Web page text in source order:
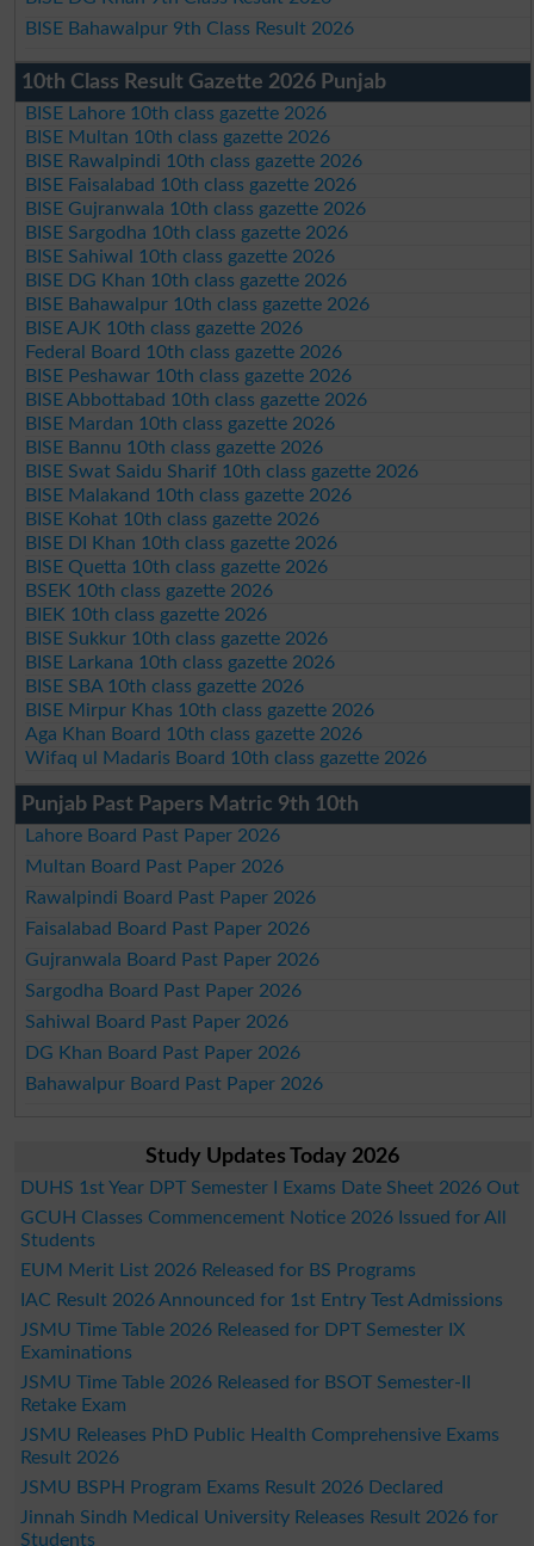
BISE Bahawalpur 9th Class Result 2026
10th Class Result Gazette 2026 Punjab
BISE Lahore 10th class gazette 2026
BISE Multan 10th class gazette 2026
BISE Rawalpindi 10th class gazette 2026
BISE Faisalabad 10th class gazette 2026
BISE Gujranwala 10th class gazette 2026
BISE Sargodha 10th class gazette 2026
BISE Sahiwal 10th class gazette 2026
BISE DG Khan 10th class gazette 2026
BISE Bahawalpur 10th class gazette 2026
BISE AJK 10th class gazette 2026
Federal Board 10th class gazette 2026
BISE Peshawar 10th class gazette 2026
BISE Abbottabad 10th class gazette 2026
BISE Mardan 10th class gazette 2026
BISE Bannu 10th class gazette 2026
BISE Swat Saidu Sharif 10th class gazette 2026
BISE Malakand 10th class gazette 2026
BISE Kohat 10th class gazette 2026
BISE DI Khan 10th class gazette 2026
BISE Quetta 10th class gazette 2026
BSEK 10th class gazette 2026
BIEK 10th class gazette 2026
BISE Sukkur 10th class gazette 2026
BISE Larkana 10th class gazette 2026
BISE SBA 10th class gazette 2026
BISE Mirpur Khas 10th class gazette 2026
Aga Khan Board 10th class gazette 2026
Wifaq ul Madaris Board 10th class gazette 2026
Punjab Past Papers Matric 9th 10th
Lahore Board Past Paper 2026
Multan Board Past Paper 2026
Rawalpindi Board Past Paper 2026
Faisalabad Board Past Paper 2026
Gujranwala Board Past Paper 2026
Sargodha Board Past Paper 2026
Sahiwal Board Past Paper 2026
DG Khan Board Past Paper 2026
Bahawalpur Board Past Paper 2026
Study Updates Today 2026
DUHS 1st Year DPT Semester I Exams Date Sheet 2026 Out
GCUH Classes Commencement Notice 2026 Issued for All
Students
EUM Merit List 2026 Released for BS Programs
IAC Result 2026 Announced for 1st Entry Test Admissions
JSMU Time Table 2026 Released for DPT Semester IX
Examinations
JSMU Time Table 2026 Released for BSOT Semester-II
Retake Exam
JSMU Releases PhD Public Health Comprehensive Exams
Result 2026
JSMU BSPH Program Exams Result 2026 Declared
Jinnah Sindh Medical University Releases Result 2026 for
Students